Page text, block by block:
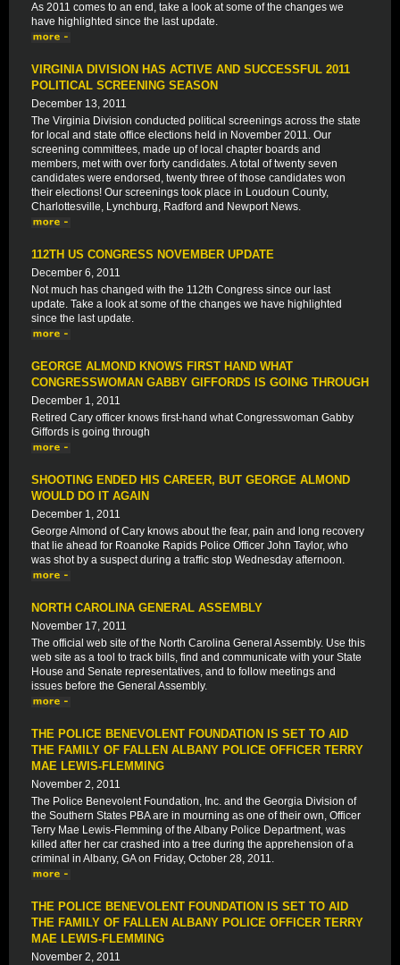
As 2011 comes to an end, take a look at some of the changes we
have highlighted since the last update.
VIRGINIA DIVISION HAS ACTIVE AND SUCCESSFUL 2011
POLITICAL SCREENING SEASON
December 13, 2011
The Virginia Division conducted political screenings across the state
for local and state office elections held in November 2011. Our
screening committees, made up of local chapter boards and
members, met with over forty candidates. A total of twenty seven
candidates were endorsed, twenty three of those candidates won
their elections! Our screenings took place in Loudoun County,
Charlottesville, Lynchburg, Radford and Newport News.
112TH US CONGRESS NOVEMBER UPDATE
December 6, 2011
Not much has changed with the 112th Congress since our last
update. Take a look at some of the changes we have highlighted
since the last update.
GEORGE ALMOND KNOWS FIRST HAND WHAT
CONGRESSWOMAN GABBY GIFFORDS IS GOING THROUGH
December 1, 2011
Retired Cary officer knows first-hand what Congresswoman Gabby
Giffords is going through
SHOOTING ENDED HIS CAREER, BUT GEORGE ALMOND
WOULD DO IT AGAIN
December 1, 2011
George Almond of Cary knows about the fear, pain and long recovery
that lie ahead for Roanoke Rapids Police Officer John Taylor, who
was shot by a suspect during a traffic stop Wednesday afternoon.
NORTH CAROLINA GENERAL ASSEMBLY
November 17, 2011
The official web site of the North Carolina General Assembly. Use this
web site as a tool to track bills, find and communicate with your State
House and Senate representatives, and to follow meetings and
issues before the General Assembly.
THE POLICE BENEVOLENT FOUNDATION IS SET TO AID
THE FAMILY OF FALLEN ALBANY POLICE OFFICER TERRY
MAE LEWIS-FLEMMING
November 2, 2011
The Police Benevolent Foundation, Inc. and the Georgia Division of
the Southern States PBA are in mourning as one of their own, Officer
Terry Mae Lewis-Flemming of the Albany Police Department, was
killed after her car crashed into a tree during the apprehension of a
criminal in Albany, GA on Friday, October 28, 2011.
THE POLICE BENEVOLENT FOUNDATION IS SET TO AID
THE FAMILY OF FALLEN ALBANY POLICE OFFICER TERRY
MAE LEWIS-FLEMMING
November 2, 2011